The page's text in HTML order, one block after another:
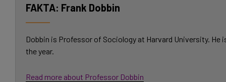
Frank Dobbin
Dobbin is Professor of Sociology at Harvard University.
the year.
Read more about Professor Dobbin